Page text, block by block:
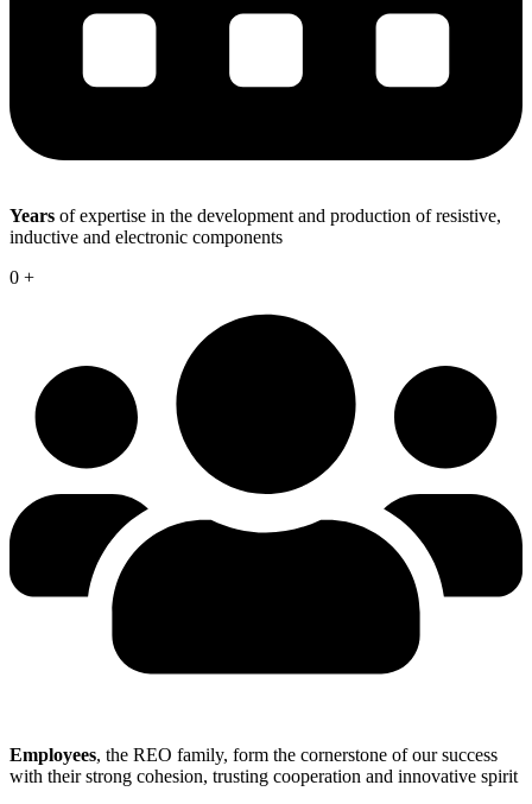
Years of expertise in the development and production of resistive,
inductive and electronic components
0 +
Employees, the REO family, form the cornerstone of our success
with their strong cohesion, trusting cooperation and innovative spirit